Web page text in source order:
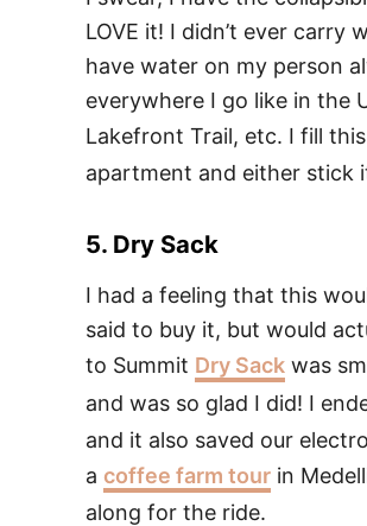
LOVE it! I didn’t ever carry
have water on my person
everywhere I go like in the
Lakefront Trail, etc. I fill this
apartment and either stick
5. Dry Sack
I had a feeling that this
said to buy it, but would
to Summit Dry Sack was
and was so glad I did! I
and it also saved our
a coffee farm tour in
along for the ride.